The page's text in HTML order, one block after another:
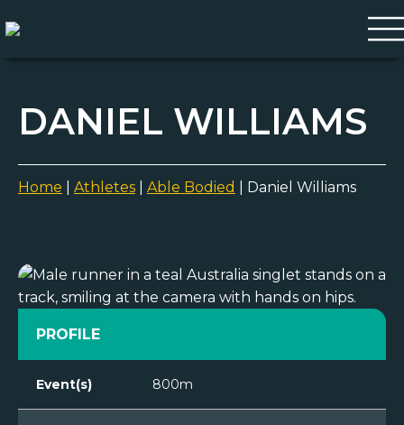
DANIEL WILLIAMS
Home Athletes Able Bodied Daniel Williams
PROFILE
Event(s) 800m